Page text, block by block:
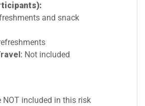
and snack
Not included
NOT included in this risk